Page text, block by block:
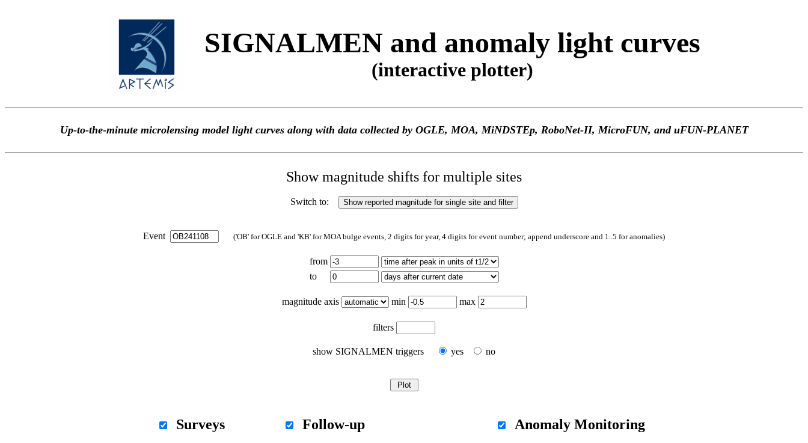
SIGNALMEN and anomaly light curves
(interactive plotter)
Up-to-the-minute microlensing model light curves along with data collected by OGLE, MOA, MiNDSTEp, RoboNet-II, MicroFUN, and uFUN-PLANET
Show magnitude shifts for multiple sites
Switch to:
Event ('OB' for OGLE and 'KB' for MOA bulge events, 2 digits for year, 4 digits for event number; append underscore and 1..5 for anomalies)
from
to
magnitude axis min max
filters
show SIGNALMEN triggers yes no
Surveys Follow-up Anomaly Monitoring